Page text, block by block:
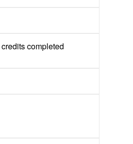
completed